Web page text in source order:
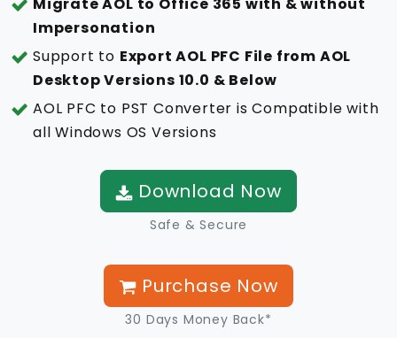
Impersonation
Support to Export AOL PFC File from AOL
Desktop Versions 10.0 & Below
AOL PFC to PST Converter is Compatible with
all Windows OS Versions
Download Now
Safe & Secure
Purchase Now
30 Days Money Back*